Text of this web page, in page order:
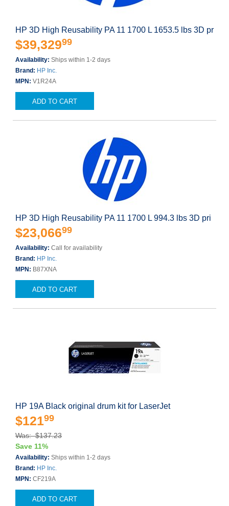
HP 3D High Reusability PA 11 1700 L 1653.5 lbs 3D pr
$39,32999
Availability: Ships within 1-2 days
Brand: HP Inc.
MPN: V1R24A
ADD TO CART
HP 3D High Reusability PA 11 1700 L 994.3 lbs 3D pri
$23,06699
Availability: Call for availability
Brand: HP Inc.
MPN: B87XNA
ADD TO CART
HP 19A Black original drum kit for LaserJet
$12199
Was: $137.23
Save 11%
Availability: Ships within 1-2 days
Brand: HP Inc.
MPN: CF219A
ADD TO CART